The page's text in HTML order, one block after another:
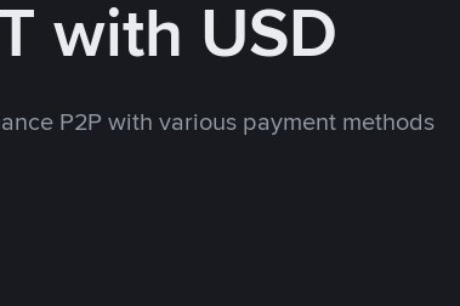
with USD
P2P with various payment methods